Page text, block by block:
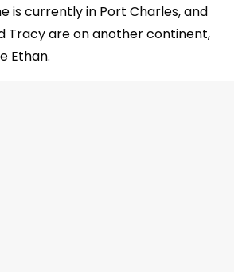
is currently in Port Charles, and
Tracy are on another continent,
Ethan.